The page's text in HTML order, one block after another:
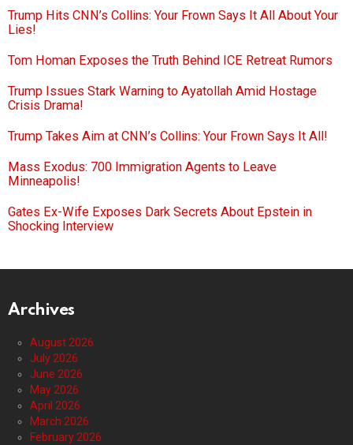
Trump Hits CNN’s Collins: Your Frown Says It All About Your
Lies!
Tom Homan Exposes the Truth Behind ICE Retreat Rumors
Trump Issues Stark Warning to Ayatollah Amid Hostage
Crisis Drama!
Trump Takes Aim at CNN’s Collins: Your Frown Says It All!
Mass Exodus: 700 Immigration Agents to Leave
Minneapolis!
Gates Ex-Wife Exposes Dark Secrets About Epstein in
Shocking Interview
Archives
August 2026
July 2026
June 2026
May 2026
April 2026
March 2026
February 2026